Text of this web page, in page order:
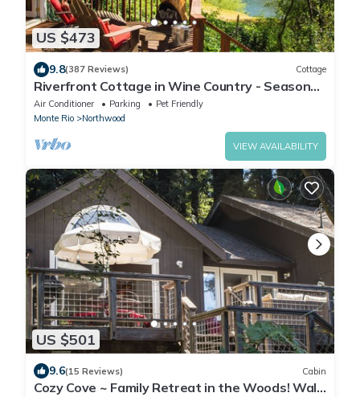
US $473
9.8(387 Reviews) Cottage
Riverfront Cottage in Wine Country - Seasonal
River Access - Dogs Stay for Free!
Air Conditioner Parking
Pet Friendly
Monte Rio
Northwood
VIEW AVAILABILITY
US $501
9.6(15 Reviews) Cabin
Cozy Cove ~ Family Retreat in the Woods! Walk